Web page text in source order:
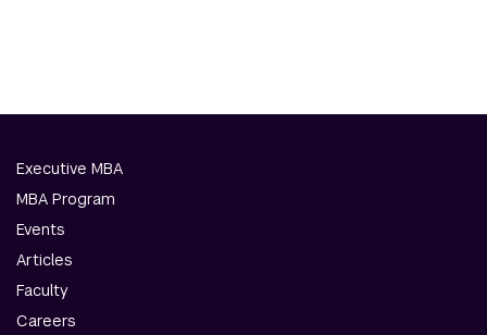
Executive MBA
MBA Program
Events
Articles
Faculty
Careers